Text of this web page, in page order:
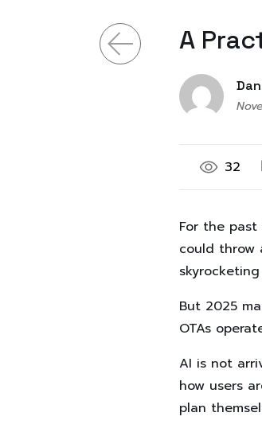
A
32
For the
could throw
But 2025
OTAs
AI is not
how users
plan